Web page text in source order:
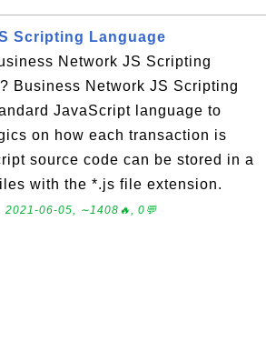
Scripting Language
Network JS Scripting
Business Network JS Scripting
JavaScript language to
on how each transaction is
source code can be stored in a
with the *.js file extension.
2021-06-05, ∼1408🔥, 0💬